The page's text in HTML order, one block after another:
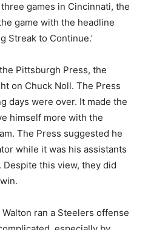
games in Cincinnati, the
game with the headline
Streak to Continue.’
Pittsburgh Press, the
on Chuck Noll. The Press
days were over. It made the
himself more with the
The Press suggested he
while it was his assistants
this view, they did
ran a Steelers offense